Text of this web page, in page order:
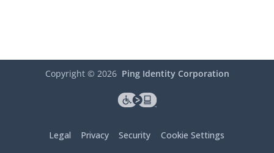
Copyright © 2026 Ping Identity Corporation
Legal Privacy Security Cookie Settings